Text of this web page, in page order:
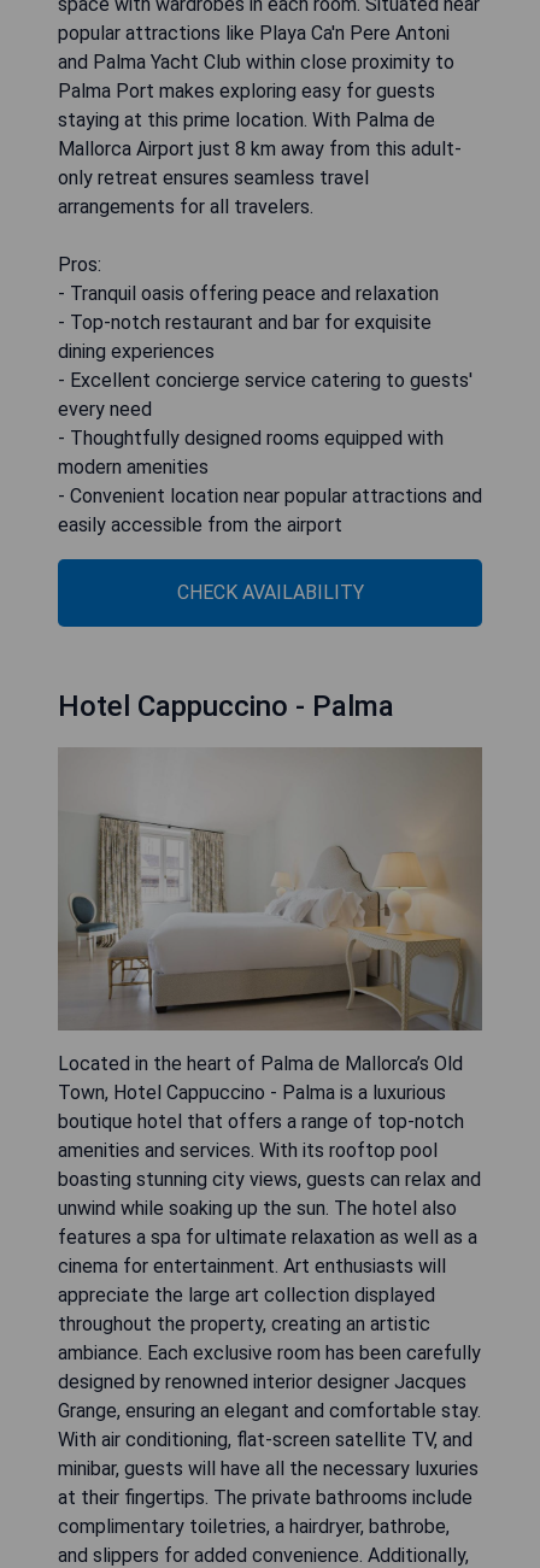
popular attractions like Playa Ca'n Pere Antoni
and Palma Yacht Club within close proximity to
Palma Port makes exploring easy for guests
staying at this prime location. With Palma de
Mallorca Airport just 8 km away from this adult-
only retreat ensures seamless travel
arrangements for all travelers.
Pros:
- Tranquil oasis offering peace and relaxation
- Top-notch restaurant and bar for exquisite
dining experiences
- Excellent concierge service catering to guests'
every need
- Thoughtfully designed rooms equipped with
modern amenities
- Convenient location near popular attractions and
easily accessible from the airport
CHECK AVAILABILITY
Hotel Cappuccino - Palma
Located in the heart of Palma de Mallorca’s Old
Town, Hotel Cappuccino - Palma is a luxurious
boutique hotel that offers a range of top-notch
amenities and services. With its rooftop pool
boasting stunning city views, guests can relax and
unwind while soaking up the sun. The hotel also
features a spa for ultimate relaxation as well as a
cinema for entertainment. Art enthusiasts will
appreciate the large art collection displayed
throughout the property, creating an artistic
ambiance. Each exclusive room has been carefully
designed by renowned interior designer Jacques
Grange, ensuring an elegant and comfortable stay.
With air conditioning, flat-screen satellite TV, and
minibar, guests will have all the necessary luxuries
at their fingertips. The private bathrooms include
complimentary toiletries, a hairdryer, bathrobe,
and slippers for added convenience. Additionally,